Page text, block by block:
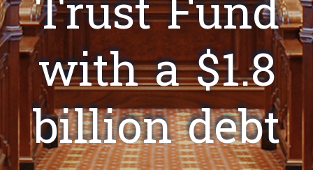
with a $1.8
billion debt